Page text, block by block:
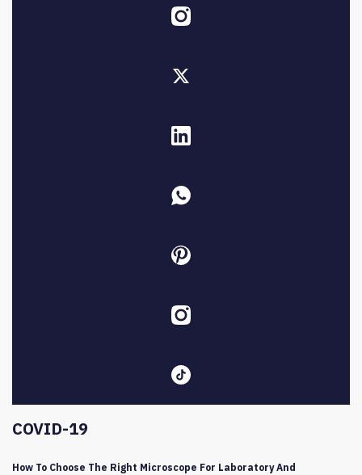
COVID-19
How To Choose The Right Microscope For Laboratory And